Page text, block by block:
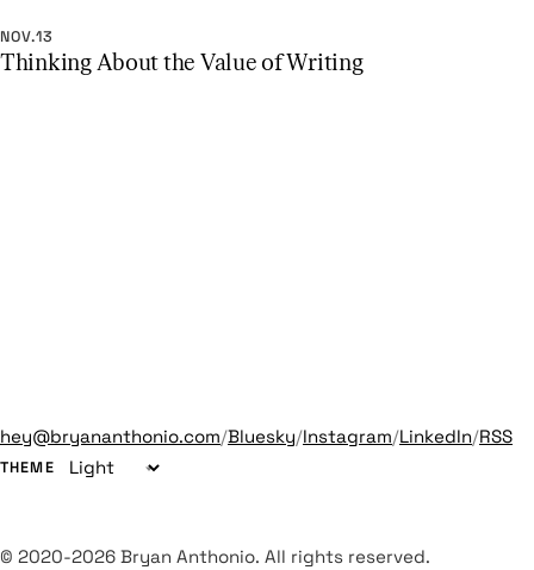
NOV.13
Thinking About the Value of Writing
hey@bryananthonio.com/Bluesky/Instagram/LinkedIn/RSS
THEME
© 2020-2026 Bryan Anthonio. All rights reserved.